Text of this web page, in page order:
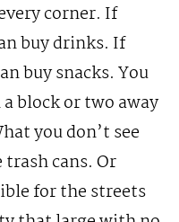
corner. If
buy drinks. If
buy snacks. You
block or two away
you don’t see
cans. Or
for the streets